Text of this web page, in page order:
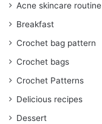
Acne skincare routine
Breakfast
Crochet bag pattern
Crochet bags
Crochet Patterns
Delicious recipes
Dessert